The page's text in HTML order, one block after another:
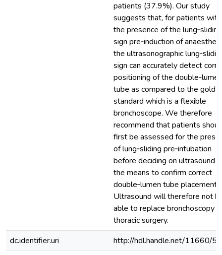
patients (37.9%). Our study
suggests that, for patients with
the presence of the lung‐sliding
sign pre‐induction of
the ultrasonographic
sign can accurately detect
positioning of the double‐lumen
tube as compared to the gold
standard which is a flexible
bronchoscope. We therefore
recommend that patients
first be assessed for the
of lung‐sliding pre‐intubation
before deciding on ultrasound
the means to confirm correct
double‐lumen tube placement.
Ultrasound will therefore not
able to replace bronchoscopy in
thoracic surgery.
dc.identifier.uri
http://hdl.handle.net/11660/